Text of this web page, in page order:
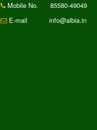
Mobile No.
85580-49049
E-mail
info@albia.in